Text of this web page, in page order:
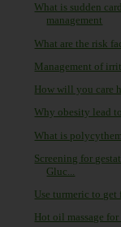
What is sudden
management
What are the risk
Management of
How will you care
Why obesity lead
What is
Screening for
Gluc...
Use turmeric to
Hot oil massage